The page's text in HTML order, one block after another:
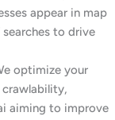
appear in map
searches to drive
optimize your
crawlability,
aiming to improve